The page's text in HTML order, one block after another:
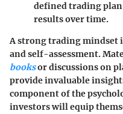
defined trading
results over time.
A strong trading mindset
and self-assessment.
booksor discussions on
provide invaluable
component of the
investors will equip